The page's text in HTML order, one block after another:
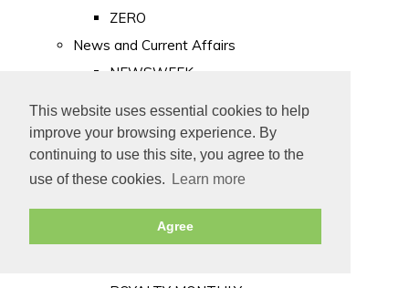
This website uses essential cookies to help
improve your browsing experience. By
continuing to use this site, you agree to the
use of these cookies.
Learn more
Agree
ZERO
News and Current Affairs
NEWSWEEK
PUNCH
TIME
Old Newspapers
Royalty
MAJESTY